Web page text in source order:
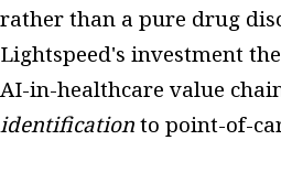
rather than a pure drug
Lightspeed's investment
AI-in-healthcare value
identificationto point-of-